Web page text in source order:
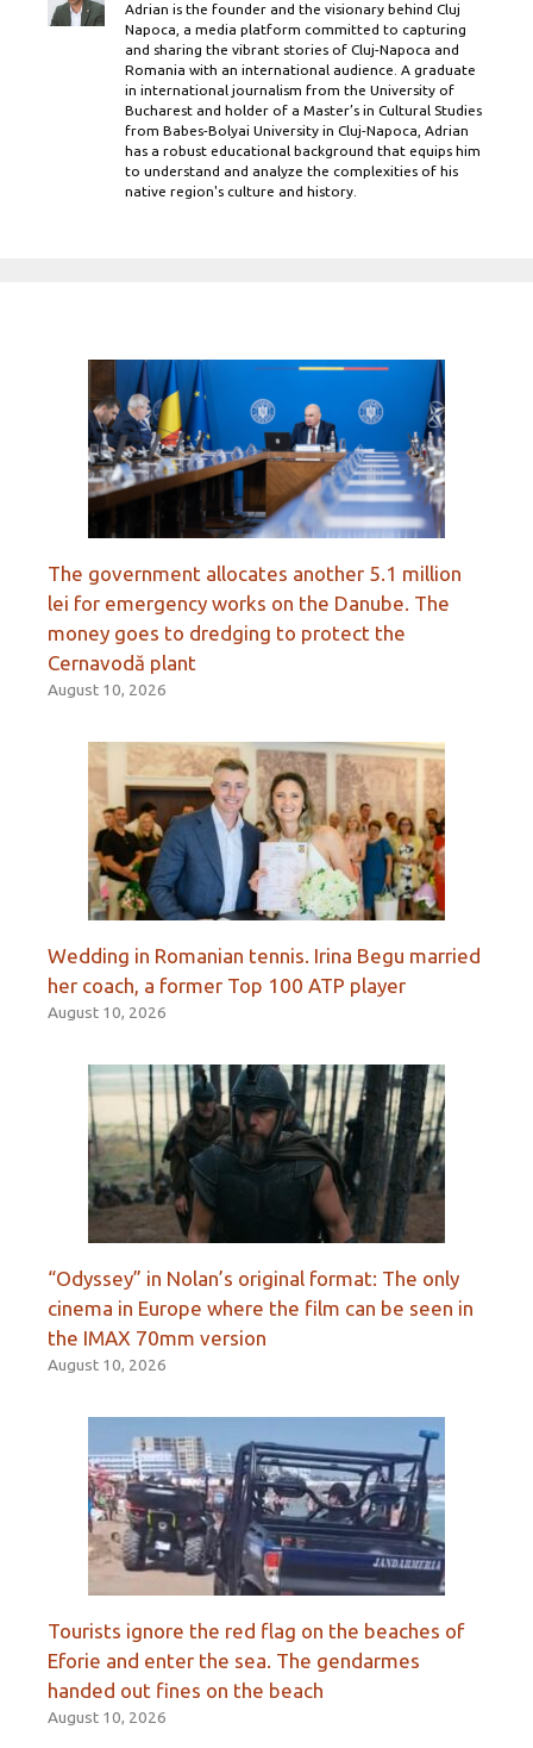
Adrian is the founder and the visionary behind Cluj
Napoca, a media platform committed to capturing
and sharing the vibrant stories of Cluj-Napoca and
Romania with an international audience. A graduate
in international journalism from the University of
Bucharest and holder of a Master’s in Cultural Studies
from Babes-Bolyai University in Cluj-Napoca, Adrian
has a robust educational background that equips him
to understand and analyze the complexities of his
native region's culture and history.
The government allocates another 5.1 million
lei for emergency works on the Danube. The
money goes to dredging to protect the
Cernavodă plant
August 10, 2026
Wedding in Romanian tennis. Irina Begu married
her coach, a former Top 100 ATP player
August 10, 2026
“Odyssey” in Nolan’s original format: The only
cinema in Europe where the film can be seen in
the IMAX 70mm version
August 10, 2026
Tourists ignore the red flag on the beaches of
Eforie and enter the sea. The gendarmes
handed out fines on the beach
August 10, 2026